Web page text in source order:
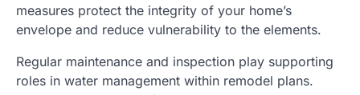
measures protect the integrity of your home’s
envelope and reduce vulnerability to the elements.
Regular maintenance and inspection play supporting
roles in water management within remodel plans.